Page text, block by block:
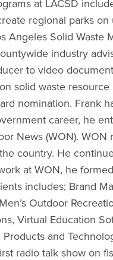
at LACSD
regional parks
Angeles Solid Waste
industry
to video
solid waste resource
nomination. Frank
career, he
News (WON).
country. He
at WON, he
includes; Brand
Outdoor
Virtual Education
Products and
radio talk show on